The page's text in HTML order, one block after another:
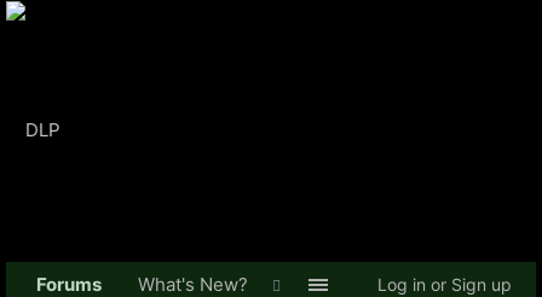
Forums What's New? Log in or Sign up